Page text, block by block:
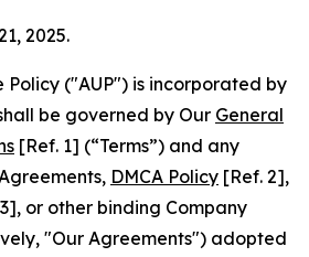
2025.
Policy ("AUP") is incorporated by
be governed by Our General
[Ref. 1] (“Terms”) and any
DMCA Policy [Ref. 2],
or other binding Company
"Our Agreements") adopted